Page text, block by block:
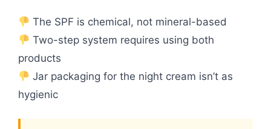
The SPF is chemical, not mineral-based
Two-step system requires using both
products
Jar packaging for the night cream isn’t as
hygienic